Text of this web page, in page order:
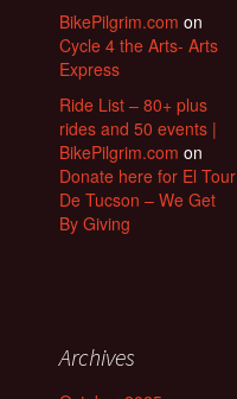
BikePilgrim.com on
Cycle 4 the Arts- Arts
Express
Ride List – 80+ plus
rides and 50 events |
BikePilgrim.com on
Donate here for El Tour
De Tucson – We Get
By Giving
Archives